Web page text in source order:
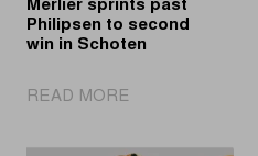
Merlier sprints past
Philipsen to second
win in Schoten
READ MORE